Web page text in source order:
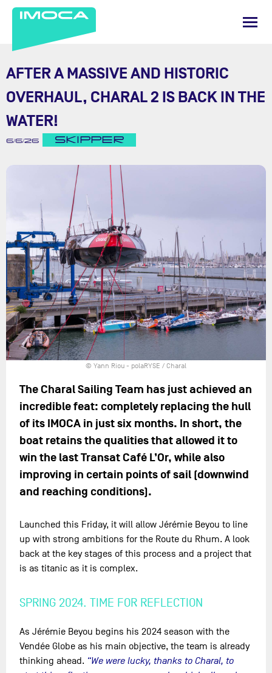
AFTER A MASSIVE AND HISTORIC
OVERHAUL, CHARAL 2 IS BACK IN THE
WATER!
6/6/26 SKIPPER
© Yann Riou - polaRYSE / Charal
The Charal Sailing Team has just achieved an
incredible feat: completely replacing the hull
of its IMOCA in just six months. In short, the
boat retains the qualities that allowed it to
win the last Transat Café L’Or, while also
improving in certain points of sail (downwind
and reaching conditions).
Launched this Friday, it will allow Jérémie Beyou to line
up with strong ambitions for the Route du Rhum. A look
back at the key stages of this process and a project that
is as titanic as it is complex.
SPRING 2024. TIME FOR REFLECTION
As Jérémie Beyou begins his 2024 season with the
Vendée Globe as his main objective, the team is already
thinking ahead. “We were lucky, thanks to Charal, to